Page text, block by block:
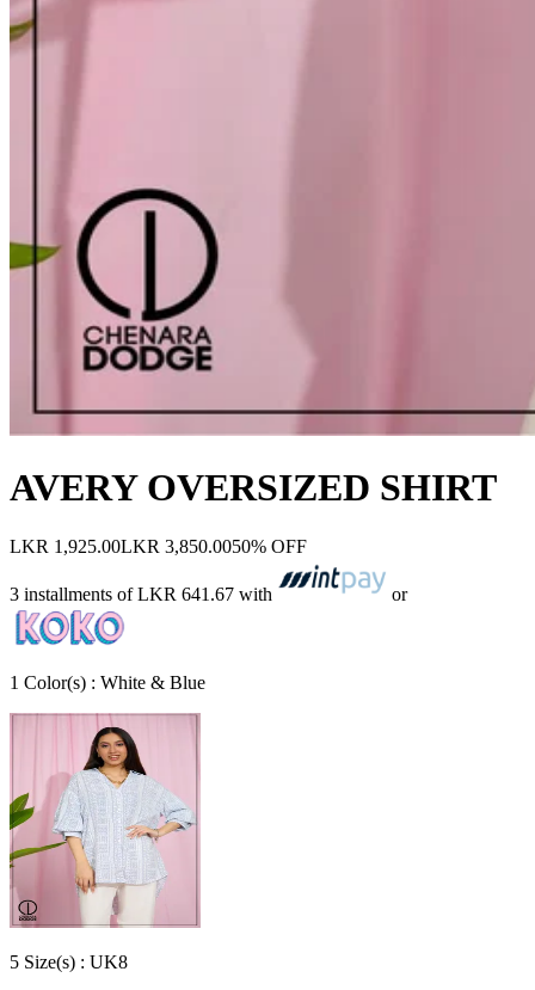
AVERY OVERSIZED SHIRT
LKR 1,925.00LKR 3,850.0050% OFF
3 installments ofLKR 641.67 with or
1 Color(s) : White & Blue
5 Size(s) : UK8